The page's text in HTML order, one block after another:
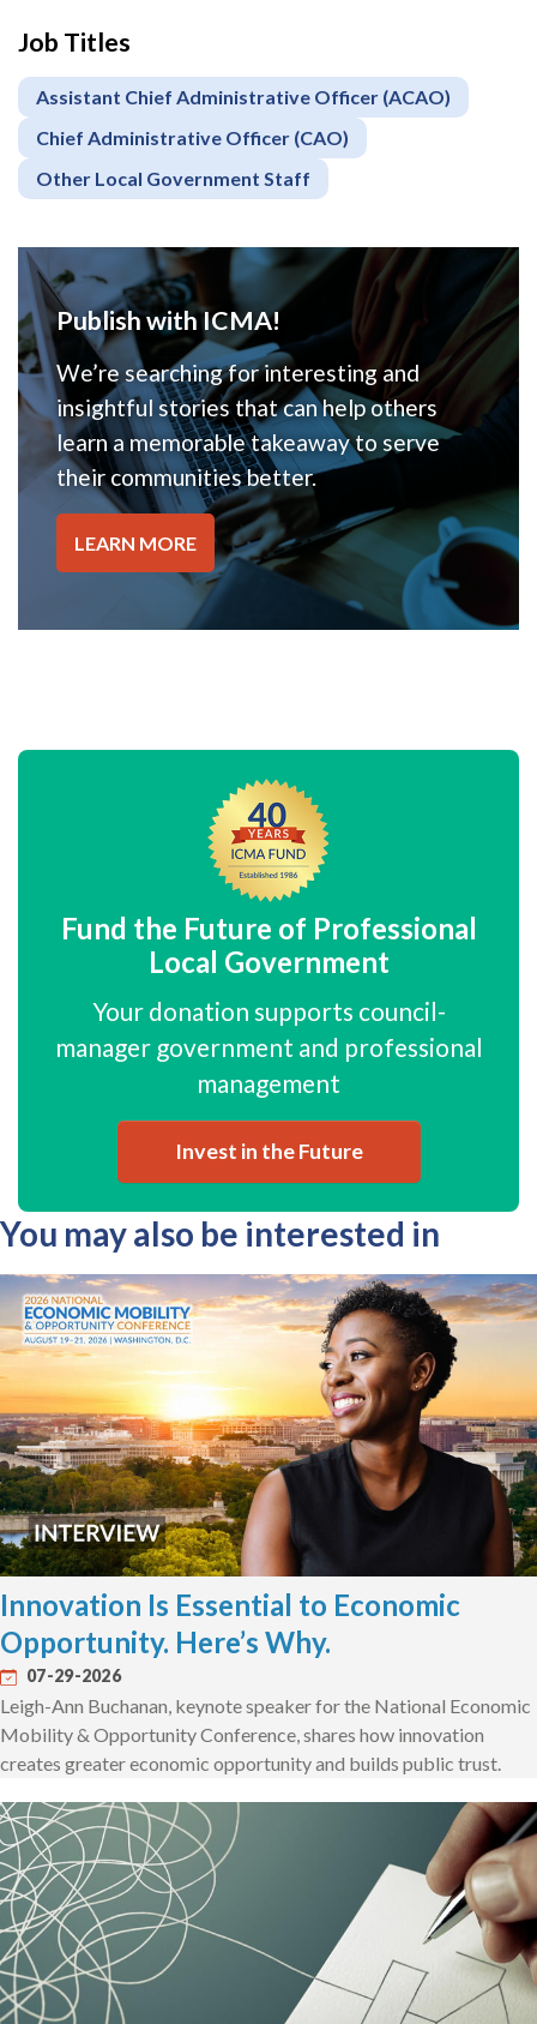
Job Titles
Assistant Chief Administrative Officer (ACAO)
Chief Administrative Officer (CAO)
Other Local Government Staff
Publish with ICMA!
We’re searching for interesting and
insightful stories that can help others
learn a memorable takeaway to serve
their communities better.
LEARN MORE
Fund the Future of Professional
Local Government
Your donation supports council-
manager government and professional
management
Invest in the Future
You may also be interested in
Innovation Is Essential to Economic
Opportunity. Here’s Why.
07-29-2026
Leigh-Ann Buchanan, keynote speaker for the National Economic
Mobility & Opportunity Conference, shares how innovation
creates greater economic opportunity and builds public trust.